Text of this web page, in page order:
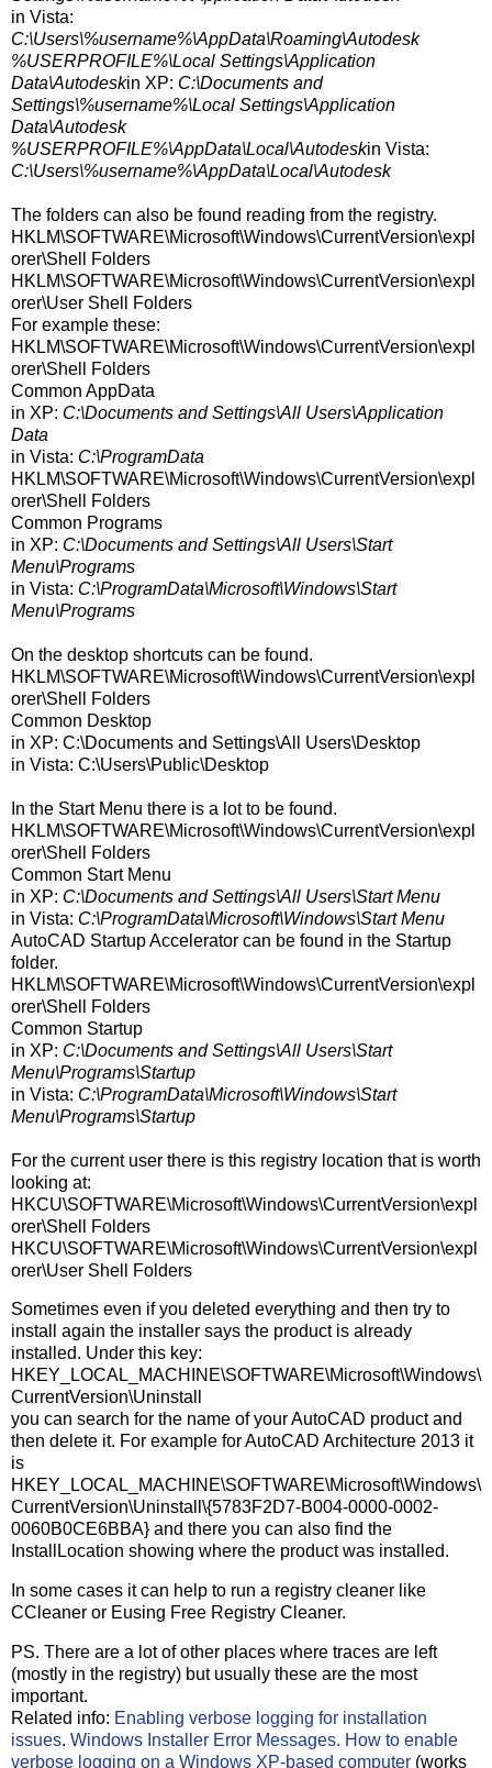
in Vista:
C:\Users\%username%\AppData\Roaming\Autodesk
%USERPROFILE%\Local Settings\Application
Data\Autodeskin XP: C:\Documents and
Settings\%username%\Local Settings\Application
Data\Autodesk
%USERPROFILE%\AppData\Local\Autodeskin Vista:
C:\Users\%username%\AppData\Local\Autodesk
The folders can also be found reading from the registry.
HKLM\SOFTWARE\Microsoft\Windows\CurrentVersion\expl
orer\Shell Folders
HKLM\SOFTWARE\Microsoft\Windows\CurrentVersion\expl
orer\User Shell Folders
For example these:
HKLM\SOFTWARE\Microsoft\Windows\CurrentVersion\expl
orer\Shell Folders
Common AppData
in XP: C:\Documents and Settings\All Users\Application
Data
in Vista: C:\ProgramData
HKLM\SOFTWARE\Microsoft\Windows\CurrentVersion\expl
orer\Shell Folders
Common Programs
in XP: C:\Documents and Settings\All Users\Start
Menu\Programs
in Vista: C:\ProgramData\Microsoft\Windows\Start
Menu\Programs
On the desktop shortcuts can be found.
HKLM\SOFTWARE\Microsoft\Windows\CurrentVersion\expl
orer\Shell Folders
Common Desktop
in XP: C:\Documents and Settings\All Users\Desktop
in Vista: C:\Users\Public\Desktop
In the Start Menu there is a lot to be found.
HKLM\SOFTWARE\Microsoft\Windows\CurrentVersion\expl
orer\Shell Folders
Common Start Menu
in XP: C:\Documents and Settings\All Users\Start Menu
in Vista: C:\ProgramData\Microsoft\Windows\Start Menu
AutoCAD Startup Accelerator can be found in the Startup
folder.
HKLM\SOFTWARE\Microsoft\Windows\CurrentVersion\expl
orer\Shell Folders
Common Startup
in XP: C:\Documents and Settings\All Users\Start
Menu\Programs\Startup
in Vista: C:\ProgramData\Microsoft\Windows\Start
Menu\Programs\Startup
For the current user there is this registry location that is worth
looking at:
HKCU\SOFTWARE\Microsoft\Windows\CurrentVersion\expl
orer\Shell Folders
HKCU\SOFTWARE\Microsoft\Windows\CurrentVersion\expl
orer\User Shell Folders
Sometimes even if you deleted everything and then try to
install again the installer says the product is already
installed. Under this key:
HKEY_LOCAL_MACHINE\SOFTWARE\Microsoft\Windows\
CurrentVersion\Uninstall
you can search for the name of your AutoCAD product and
then delete it. For example for AutoCAD Architecture 2013 it
is
HKEY_LOCAL_MACHINE\SOFTWARE\Microsoft\Windows\
CurrentVersion\Uninstall\{5783F2D7-B004-0000-0002-
0060B0CE6BBA} and there you can also find the
InstallLocation showing where the product was installed.
In some cases it can help to run a registry cleaner like
CCleaner or Eusing Free Registry Cleaner.
PS. There are a lot of other places where traces are left
(mostly in the registry) but usually these are the most
important.
Related info: Enabling verbose logging for installation
issues. Windows Installer Error Messages. How to enable
verbose logging on a Windows XP-based computer (works